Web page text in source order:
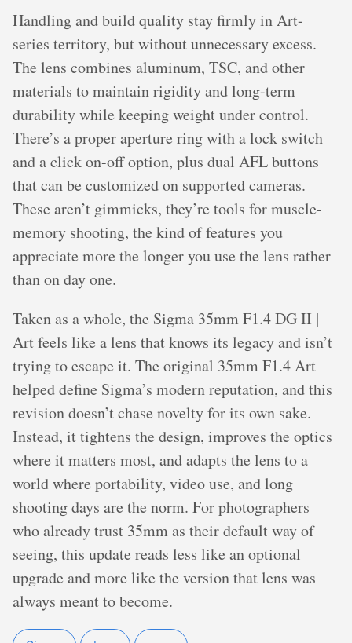
Handling and build quality stay firmly in Art-
series territory, but without unnecessary excess.
The lens combines aluminum, TSC, and other
materials to maintain rigidity and long-term
durability while keeping weight under control.
There’s a proper aperture ring with a lock switch
and a click on-off option, plus dual AFL buttons
that can be customized on supported cameras.
These aren’t gimmicks, they’re tools for muscle-
memory shooting, the kind of features you
appreciate more the longer you use the lens rather
than on day one.
Taken as a whole, the Sigma 35mm F1.4 DG II |
Art feels like a lens that knows its legacy and isn’t
trying to escape it. The original 35mm F1.4 Art
helped define Sigma’s modern reputation, and this
revision doesn’t chase novelty for its own sake.
Instead, it tightens the design, improves the optics
where it matters most, and adapts the lens to a
world where portability, video use, and long
shooting days are the norm. For photographers
who already trust 35mm as their default way of
seeing, this update reads less like an optional
upgrade and more like the version that lens was
always meant to become.